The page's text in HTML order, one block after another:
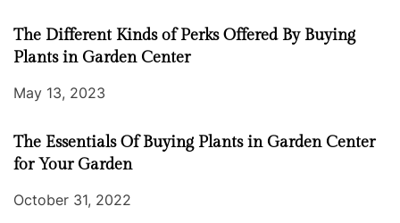
The Different Kinds of Perks Offered By Buying
Plants in Garden Center
May 13, 2023
The Essentials Of Buying Plants in Garden Center
for Your Garden
October 31, 2022